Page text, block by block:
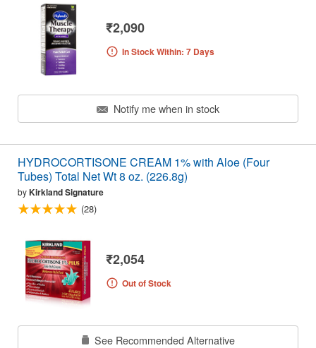
₹2,090
In Stock Within: 7 Days
Notify me when in stock
HYDROCORTISONE CREAM 1% with Aloe (Four
Tubes) Total Net Wt 8 oz. (226.8g)
byKirkland Signature
(28)
₹2,054
Out of Stock
See Recommended Alternative